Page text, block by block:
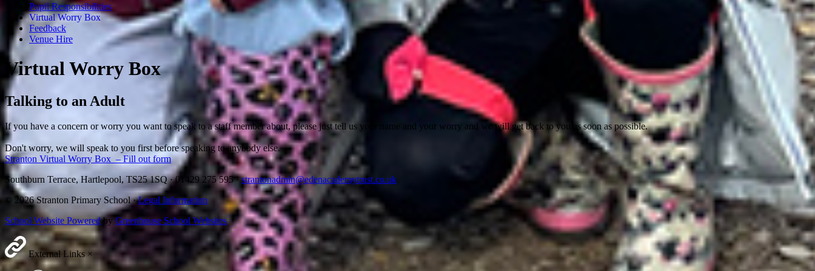
Pupil Responsibilities
Virtual Worry Box
Feedback
Venue Hire
Virtual Worry Box
Talking to an Adult
If you have a concern or worry you want to speak to a staff member about, please just tell us your name and your worry and we will get back to you as soon as possible.
Don't worry, we will speak to you first before speaking to anybody else.
Stranton Virtual Worry Box – Fill out form
Southburn Terrace, Hartlepool, TS25 1SQ·01429 275 595· strantonadmin@edenacademytrust.co.uk
© 2026 Stranton Primary School ·Legal Information
School Website PoweredbyGreenhouse School Websites
External Links ×